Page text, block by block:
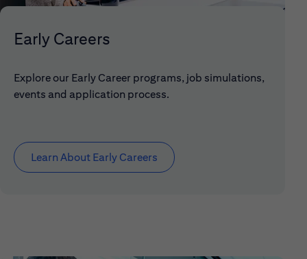
Early Careers
Explore our Early Career programs, job simulations,
events and application process.
Learn About Early Careers